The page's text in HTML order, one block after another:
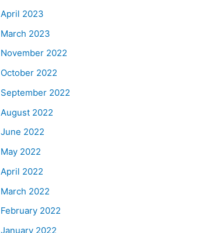
April 2023
March 2023
November 2022
October 2022
September 2022
August 2022
June 2022
May 2022
April 2022
March 2022
February 2022
January 2022